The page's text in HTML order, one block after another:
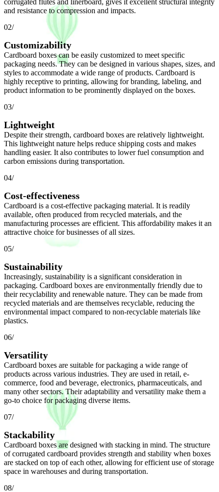
corrugated flutes and linerboard, gives it excellent structural integrity
and resistance to compression and impacts.
02/
Customizability
Cardboard boxes can be easily customized to meet specific
packaging needs. They can be designed in various shapes, sizes, and
styles to accommodate a wide range of products. Cardboard is
highly receptive to printing, allowing for branding, labeling, and
product information to be prominently displayed on the boxes.
03/
Lightweight
Despite their strength, cardboard boxes are relatively lightweight.
This lightweight nature helps reduce shipping costs and makes
handling easier. It also contributes to lower fuel consumption and
carbon emissions during transportation.
04/
Cost-effectiveness
Cardboard is a cost-effective packaging material. It is readily
available, often produced from recycled materials, and the
manufacturing processes are efficient. This affordability makes it an
attractive choice for businesses of all sizes.
05/
Sustainability
Increasingly, sustainability is a significant consideration in
packaging. Cardboard boxes are environmentally friendly due to
their recyclability and renewable nature. They can be made from
recycled materials and are themselves recyclable, reducing the
environmental impact compared to non-recyclable materials like
plastics.
06/
Versatility
Cardboard boxes are suitable for packaging a wide range of
products across various industries. They are used in retail, e-
commerce, food and beverage, electronics, pharmaceuticals, and
many other sectors. Their adaptability and versatility make them a
go-to choice for packaging diverse items.
07/
Stackability
Cardboard boxes are designed with stacking in mind. The structure
of corrugated cardboard provides strength and stability when boxes
are stacked on top of each other, allowing for efficient use of storage
space in warehouses and during transportation.
08/